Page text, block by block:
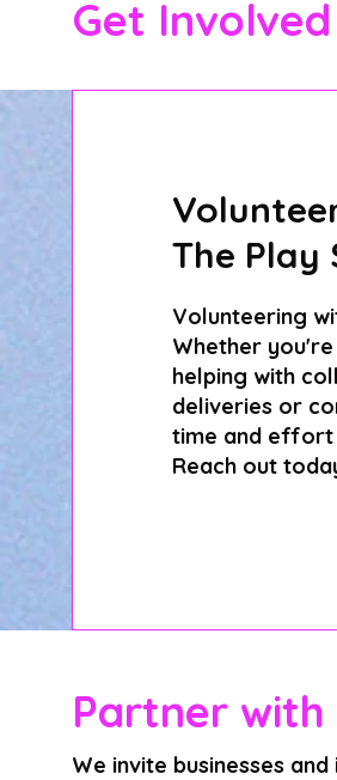
Get Involved
The Play
Volunteering
Whether
helping with
deliveries or
time and effort
Reach out
Partner with
We invite businesses